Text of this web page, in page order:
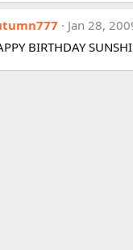
Jan 28,
BIRTHDAY